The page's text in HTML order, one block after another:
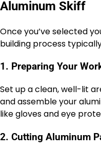
Aluminum Skiff
Once you’ve selected
building process
1. Preparing Your
Set up a clean, well-lit
and assemble your
like gloves and eye
2. Cutting Aluminum